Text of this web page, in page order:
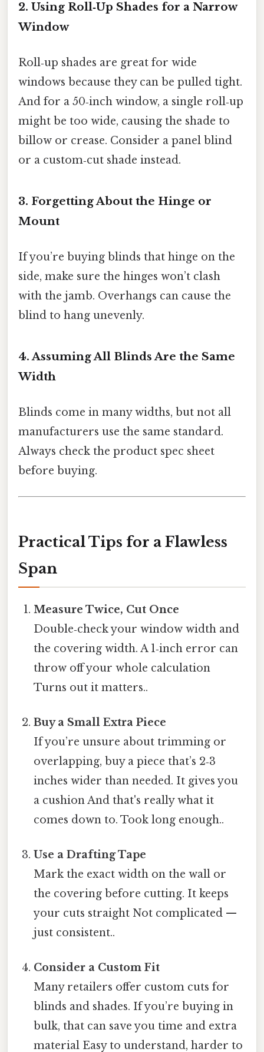
2. Using Roll‑Up Shades for a Narrow
Window
Roll‑up shades are great for wide
windows because they can be pulled tight.
And for a 50‑inch window, a single roll‑up
might be too wide, causing the shade to
billow or crease. Consider a panel blind
or a custom‑cut shade instead.
3. Forgetting About the Hinge or
Mount
If you’re buying blinds that hinge on the
side, make sure the hinges won’t clash
with the jamb. Overhangs can cause the
blind to hang unevenly.
4. Assuming All Blinds Are the Same
Width
Blinds come in many widths, but not all
manufacturers use the same standard.
Always check the product spec sheet
before buying.
Practical Tips for a Flawless
Span
Measure Twice, Cut Once
Double‑check your window width and
the covering width. A 1‑inch error can
throw off your whole calculation
Turns out it matters..
Buy a Small Extra Piece
If you’re unsure about trimming or
overlapping, buy a piece that’s 2‑3
inches wider than needed. It gives you
a cushion And that's really what it
comes down to. Took long enough..
Use a Drafting Tape
Mark the exact width on the wall or
the covering before cutting. It keeps
your cuts straight Not complicated —
just consistent..
Consider a Custom Fit
Many retailers offer custom cuts for
blinds and shades. If you’re buying in
bulk, that can save you time and extra
material Easy to understand, harder to